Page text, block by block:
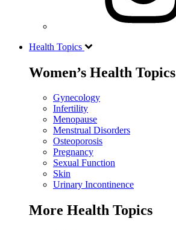
Health Topics
Women’s Health Topics
Gynecology
Infertility
Menopause
Menstrual Disorders
Osteoporosis
Pregnancy
Sexual Function
Skin
Urinary Incontinence
More Health Topics